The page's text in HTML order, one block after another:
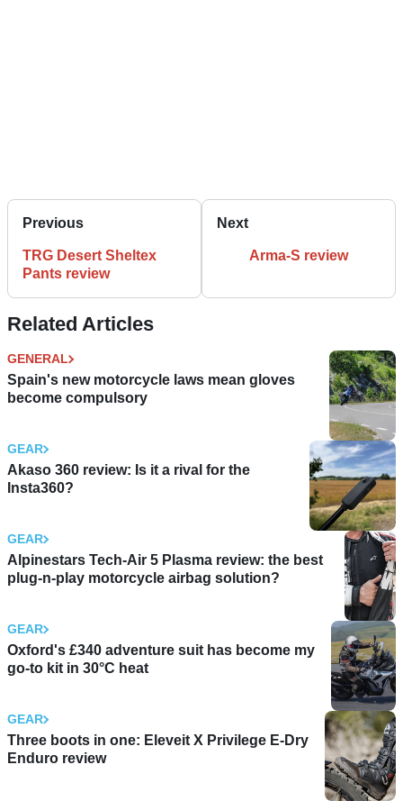
Previous
TRG Desert Sheltex
Pants review
Next
Arma-S review
Related Articles
GENERAL
Spain's new motorcycle laws mean gloves
become compulsory
GEAR
Akaso 360 review: Is it a rival for the
Insta360?
GEAR
Alpinestars Tech-Air 5 Plasma review: the best
plug-n-play motorcycle airbag solution?
GEAR
Oxford's £340 adventure suit has become my
go-to kit in 30°C heat
GEAR
Three boots in one: Eleveit X Privilege E-Dry
Enduro review